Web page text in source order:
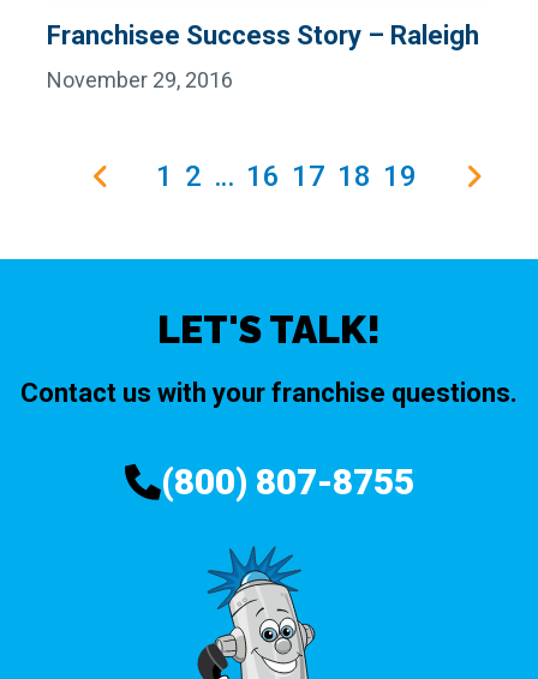
Franchisee Success Story – Raleigh
November 29, 2016
1 2 … 16 17 18 19
LET'S TALK!
Contact us with your franchise questions.
(800) 807-8755